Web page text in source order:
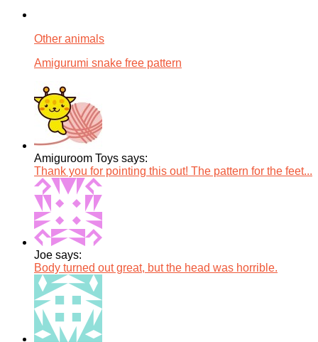
Other animals
Amigurumi snake free pattern
Amiguroom Toys says:
Thank you for pointing this out! The pattern for the feet...
Joe says:
Body turned out great, but the head was horrible.